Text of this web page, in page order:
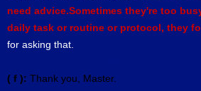
need advice.Sometimes they're too
daily task or routine or protocol, they
for asking that.
( f ): Thank you, Master.